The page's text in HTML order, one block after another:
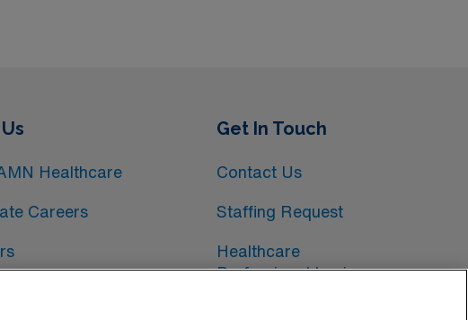
Healthcare
Careers
Get In Touch
Contact Us
Staffing Request
Healthcare
Professional Login